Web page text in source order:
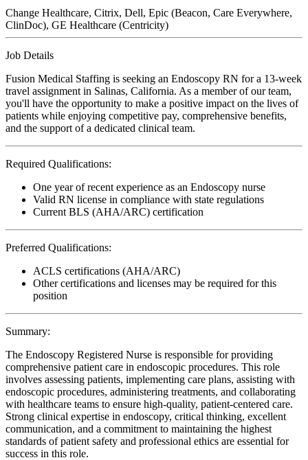
Change Healthcare, Citrix, Dell, Epic (Beacon, Care Everywhere,
ClinDoc), GE Healthcare (Centricity)
Job Details
Fusion Medical Staffing is seeking an Endoscopy RN for a 13-week
travel assignment in Salinas, California. As a member of our team,
you'll have the opportunity to make a positive impact on the lives of
patients while enjoying competitive pay, comprehensive benefits,
and the support of a dedicated clinical team.
Required Qualifications:
One year of recent experience as an Endoscopy nurse
Valid RN license in compliance with state regulations
Current BLS (AHA/ARC) certification
Preferred Qualifications:
ACLS certifications (AHA/ARC)
Other certifications and licenses may be required for this
position
Summary:
The Endoscopy Registered Nurse is responsible for providing
comprehensive patient care in endoscopic procedures. This role
involves assessing patients, implementing care plans, assisting with
endoscopic procedures, administering treatments, and collaborating
with healthcare teams to ensure high-quality, patient-centered care.
Strong clinical expertise in endoscopy, critical thinking, excellent
communication, and a commitment to maintaining the highest
standards of patient safety and professional ethics are essential for
success in this role.